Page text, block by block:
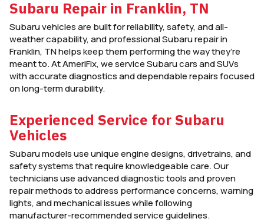
Subaru Repair in Franklin, TN
Subaru vehicles are built for reliability, safety, and all-
weather capability, and professional Subaru repair in
Franklin, TN helps keep them performing the way they’re
meant to. At AmeriFix, we service Subaru cars and SUVs
with accurate diagnostics and dependable repairs focused
on long-term durability.
Experienced Service for Subaru
Vehicles
Subaru models use unique engine designs, drivetrains, and
safety systems that require knowledgeable care. Our
technicians use advanced diagnostic tools and proven
repair methods to address performance concerns, warning
lights, and mechanical issues while following
manufacturer-recommended service guidelines.